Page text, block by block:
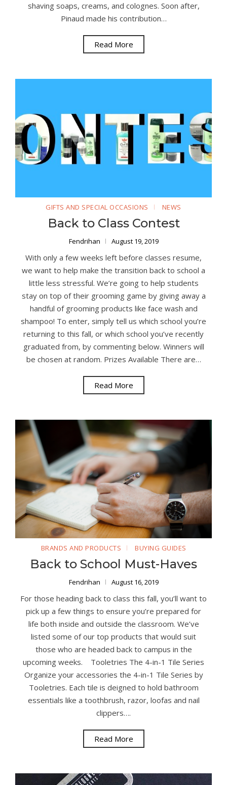
shaving soaps, creams, and colognes. Soon after,
Pinaud made his contribution…
Read More
GIFTS AND SPECIAL OCCASIONS NEWS
Back to Class Contest
Fendrihan August 19, 2019
With only a few weeks left before classes resume,
we want to help make the transition back to school a
little less stressful. We’re going to help students
stay on top of their grooming game by giving away a
handful of grooming products like face wash and
shampoo! To enter, simply tell us which school you’re
returning to this fall, or which school you’ve recently
graduated from, by commenting below. Winners will
be chosen at random. Prizes Available There are…
Read More
BRANDS AND PRODUCTS BUYING GUIDES
Back to School Must-Haves
Fendrihan August 16, 2019
For those heading back to class this fall, you’ll want to
pick up a few things to ensure you’re prepared for
life both inside and outside the classroom. We’ve
listed some of our top products that would suit
those who are headed back to campus in the
upcoming weeks. Tooletries The 4-in-1 Tile Series
Organize your accessories the 4-in-1 Tile Series by
Tooletries. Each tile is deigned to hold bathroom
essentials like a toothbrush, razor, loofas and nail
clippers….
Read More